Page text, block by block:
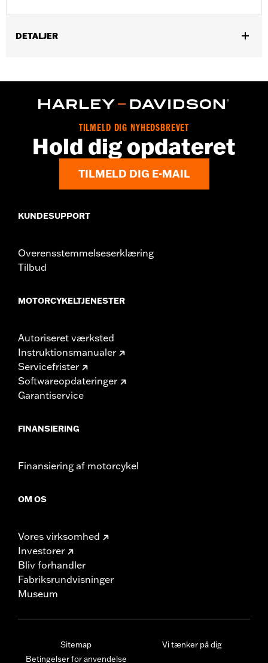
DETALJER
Functional Features:Button Front,Adjustable Sleeve Cuffs
d.com/warrantyfor full details
TILMELD DIG NYHEDSBREVET
Hold dig opdateret
TILMELD DIG E-MAIL
KUNDESUPPORT
Overensstemmelseserklæring
Tilbud
MOTORCYKELTJENESTER
Autoriseret værksted
Instruktionsmanualer
Servicefrister
Softwareopdateringer
Garantiservice
FINANSIERING
Finansiering af motorcykel
OM OS
Vores virksomhed
Investorer
Bliv forhandler
Fabriksrundvisninger
Museum
Sitemap
Betingelser for anvendelse
Vi tænker på dig